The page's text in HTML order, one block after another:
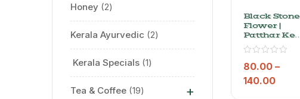
Honey 2
Kerala Ayurvedic 2
⁠ Kerala Specials 1
Tea & Coffee 19 +
Black Stone
Flower |
Patthar Ke
Phool
80.00 –
140.00